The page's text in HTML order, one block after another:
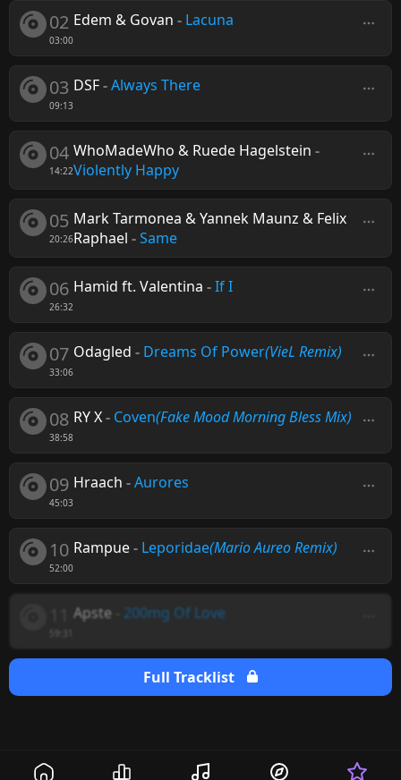
02
03:00
Edem & Govan - Lacuna
03
09:13
DSF-Always There
04
14:22
WhoMadeWho & Ruede Hagelstein -
Violently Happy
05
20:26
Mark Tarmonea & Yannek Maunz & Felix
Raphael -Same
06
26:32
Hamid ft. Valentina -If I
07
33:06
Odagled - Dreams Of Power(VieL Remix)
08
38:58
RY X- Coven(Fake Mood Morning Bless Mix)
09
45:03
Hraach -Aurores
10
52:00
Rampue- Leporidae(Mario Aureo Remix)
Apste 200mg Of Love
Full Tracklist